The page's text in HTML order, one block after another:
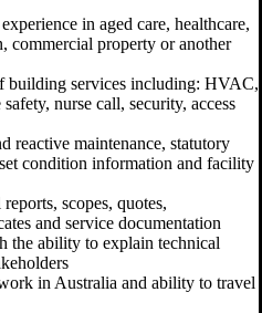
in aged care, healthcare,
commercial property or another
building services including: HVAC,
nurse call, security, access
reactive maintenance, statutory
condition information and facility
scopes, quotes,
and service documentation
the ability to explain technical
in Australia and ability to travel